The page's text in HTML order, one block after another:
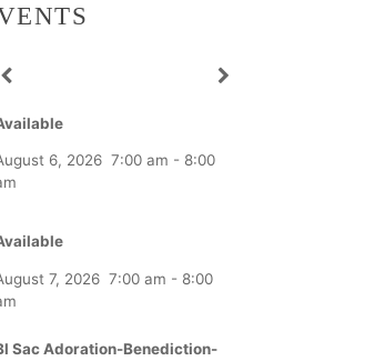
6, 2026 7:00 am - 8:00
7, 2026 7:00 am - 8:00
Sac Adoration-Benediction-